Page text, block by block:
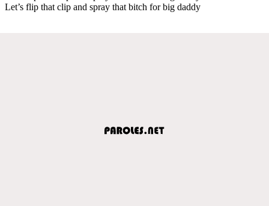
Let’s flip that clip and spray that bitch for big daddy